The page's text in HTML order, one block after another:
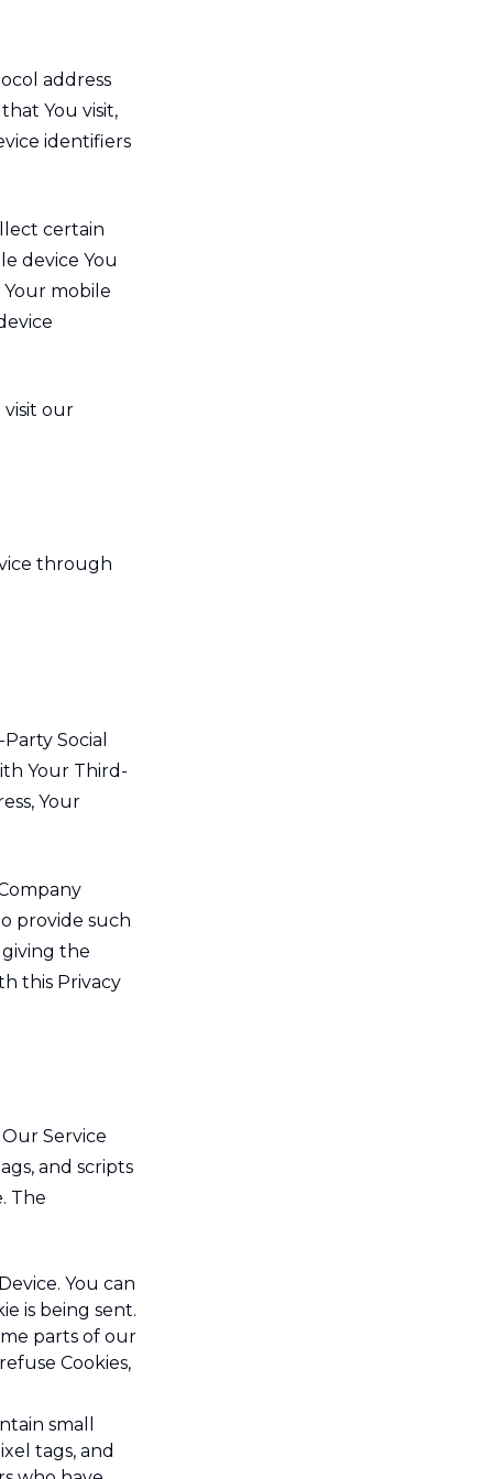
address
You visit,
identifiers
certain
device You
Your mobile
visit our
through
Social
Your Third-
Your
provide such
the
this Privacy
Service
and scripts
The
You can
is being sent.
parts of our
Cookies,
small
tags, and